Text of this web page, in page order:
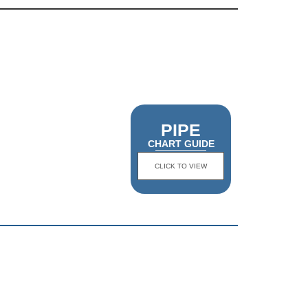
PIPE
CHART GUIDE
CLICK TO VIEW